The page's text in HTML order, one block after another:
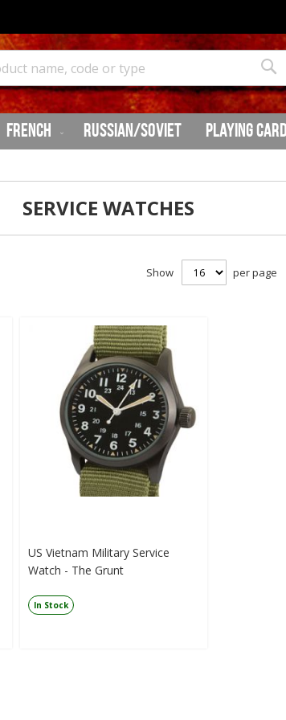
French Russian/Soviet Playing
SERVICE WATCHES
Show per page
US Vietnam Military Service
Watch - The Grunt
In Stock